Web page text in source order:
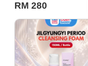
RM 280